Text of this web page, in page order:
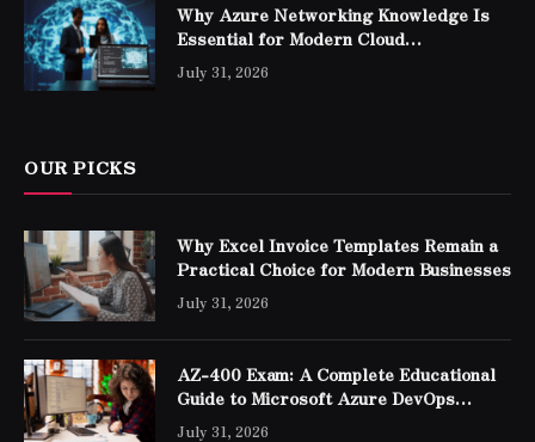
Why Azure Networking Knowledge Is
Essential for Modern Cloud
Professionals
July 31, 2026
OUR PICKS
Why Excel Invoice Templates Remain a
Practical Choice for Modern Businesses
July 31, 2026
AZ-400 Exam: A Complete Educational
Guide to Microsoft Azure DevOps
Engineer Expert Certification
July 31, 2026